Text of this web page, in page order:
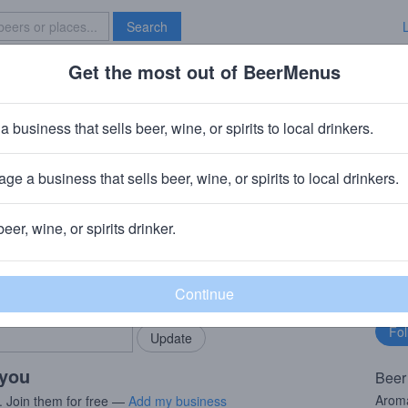
Search
Brave New Bar
#15 My Watch Has Ended
Cooperstown, NY
community!
in your locals.
Add my business
Join them for free — Add my business
Get the most out of BeerMenus
business that sells beer, wine, or spirits to local drinkers.
a business that sells beer, wine, or spirits to local drinkers.
wine, or spirits drinker.